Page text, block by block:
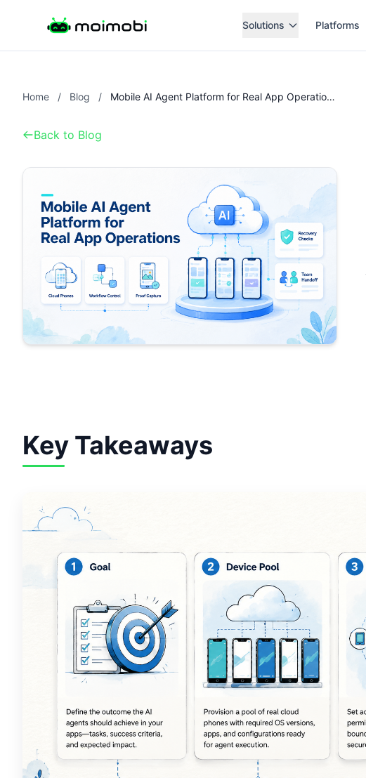
Solutions Platforms
Home / Blog / Mobile AI Agent Platform for Real App Operations
Back to Blog
Key Takeaways